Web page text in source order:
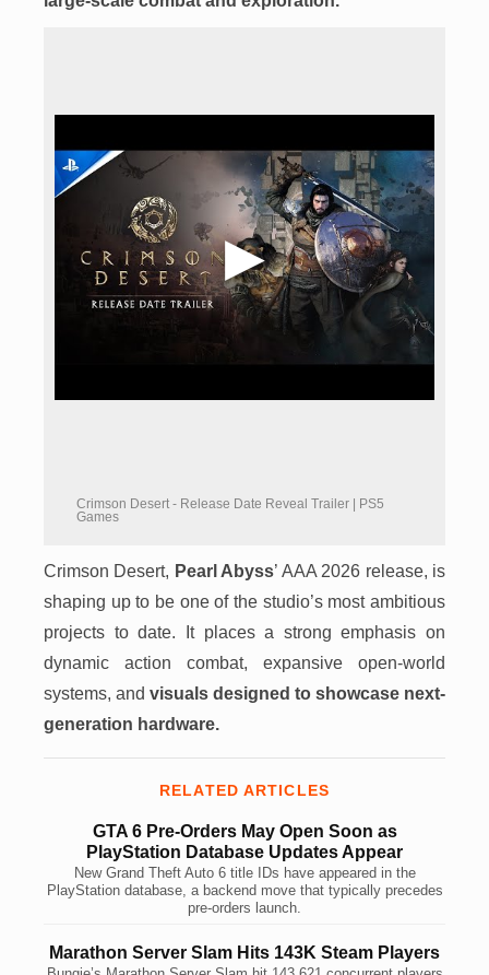
Crimson Desert - Release Date Reveal Trailer | PS5
Games
Crimson Desert, Pearl Abyss’ AAA 2026 release, is
shaping up to be one of the studio’s most ambitious
projects to date. It places a strong emphasis on
dynamic action combat, expansive open-world
systems, and visuals designed to showcase next-
generation hardware.
RELATED ARTICLES
GTA 6 Pre-Orders May Open Soon as
PlayStation Database Updates Appear
New Grand Theft Auto 6 title IDs have appeared in the
PlayStation database, a backend move that typically precedes
pre-orders launch.
Marathon Server Slam Hits 143K Steam Players